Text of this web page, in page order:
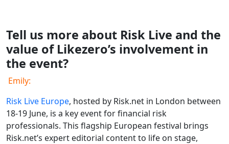
Tell us more about Risk Live and the
value of Likezero’s involvement in
the event?
Emily:
Risk Live Europe, hosted by Risk.net in London between
18-19 June, is a key event for financial risk
professionals. This flagship European festival brings
Risk.net’s expert editorial content to life on stage,